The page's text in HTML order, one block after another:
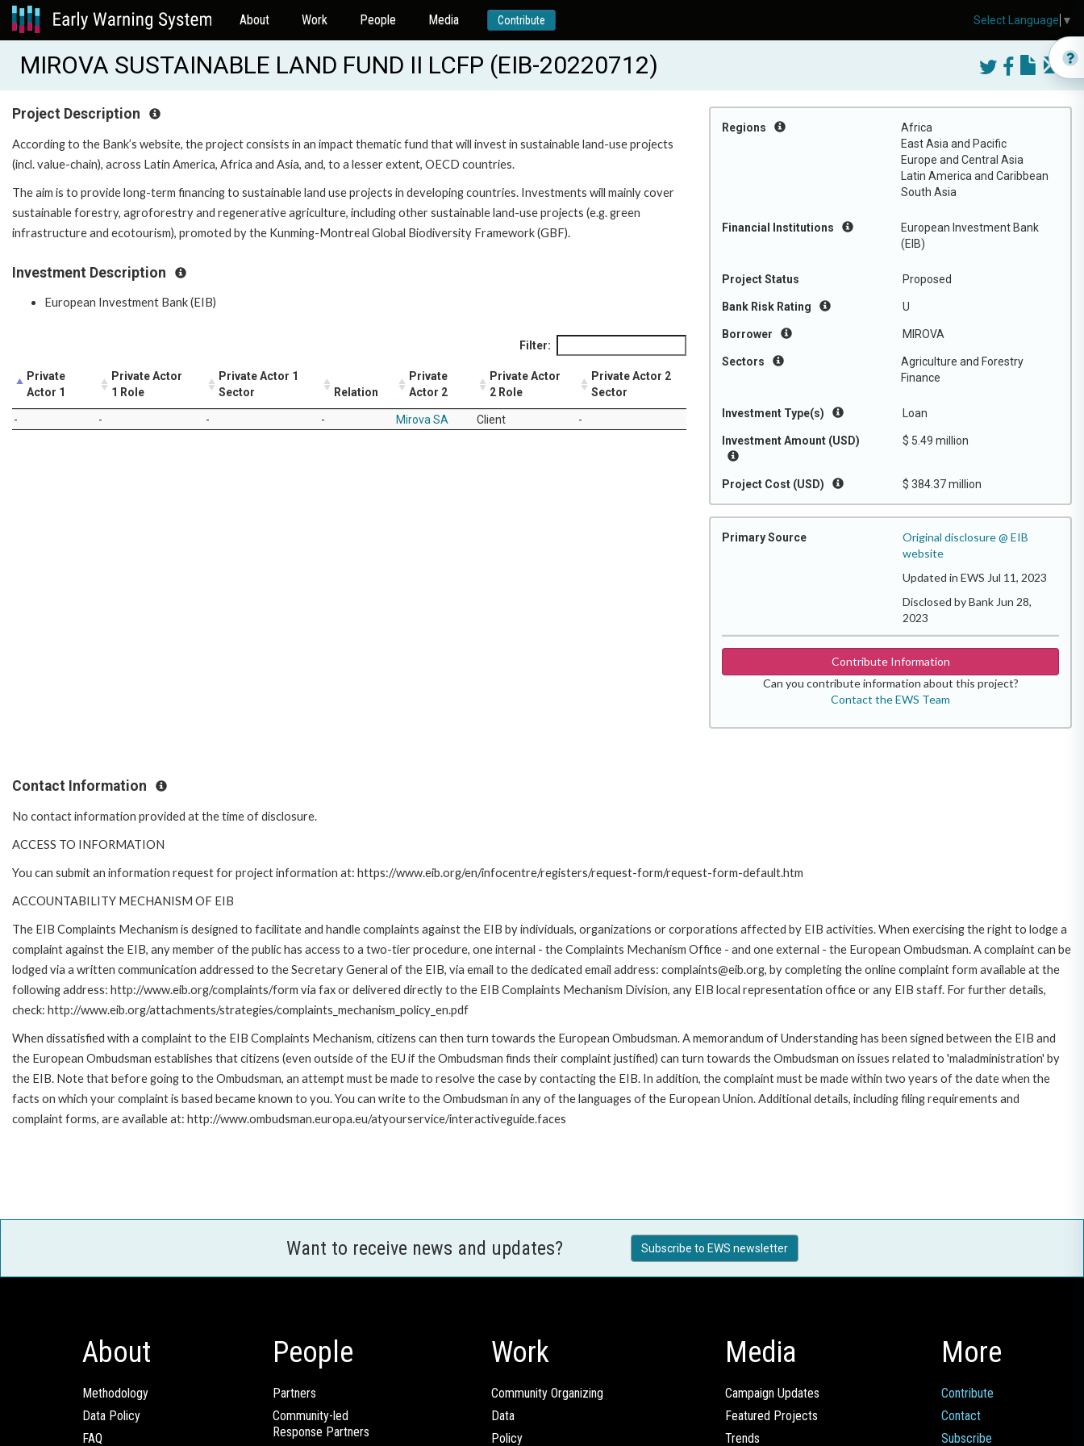
About Work People Media Contribute
MIROVA SUSTAINABLE LAND FUND II LCFP (EIB-20220712)
Regions
Africa
East Asia and Pacific
Europe and Central Asia
Latin America and Caribbean
South Asia
Financial Institutions
European Investment Bank
(EIB)
Project Status Proposed
Bank Risk Rating U
Borrower MIROVA
Sectors
Agriculture and Forestry
Finance
Investment Type(s) Loan
Investment Amount (USD) $ 5.49 million
Project Cost (USD) $ 384.37 million
Primary Source
Original disclosure @ EIB
website
Updated in EWS Jul 11, 2023
Disclosed by Bank Jun 28,
2023
Contribute Information
Can you contribute information about this project?
Contact the EWS Team
Project Description
According to the Bank’s website, the project consists in an impact thematic fund that will invest in sustainable land-use projects
(incl. value-chain), across Latin America, Africa and Asia, and, to a lesser extent, OECD countries.
The aim is to provide long-term financing to sustainable land use projects in developing countries. Investments will mainly cover
sustainable forestry, agroforestry and regenerative agriculture, including other sustainable land-use projects (e.g. green
infrastructure and ecotourism), promoted by the Kunming-Montreal Global Biodiversity Framework (GBF).
Investment Description
European Investment Bank (EIB)
Filter:
Private
Actor 1
Private Actor
1 Role
Private Actor 1
Sector
Relation
Private
Actor 2
Private Actor
2 Role
Private Actor 2
Sector
- - - - Mirova SA Client -
Contact Information
No contact information provided at the time of disclosure.
ACCESS TO INFORMATION
You can submit an information request for project information at: https://www.eib.org/en/infocentre/registers/request-form/request-form-default.htm
ACCOUNTABILITY MECHANISM OF EIB
The EIB Complaints Mechanism is designed to facilitate and handle complaints against the EIB by individuals, organizations or corporations affected by EIB activities. When exercising the right to lodge a
complaint against the EIB, any member of the public has access to a two-tier procedure, one internal - the Complaints Mechanism Office - and one external - the European Ombudsman. A complaint can be
lodged via a written communication addressed to the Secretary General of the EIB, via email to the dedicated email address: complaints@eib.org, by completing the online complaint form available at the
following address: http://www.eib.org/complaints/form via fax or delivered directly to the EIB Complaints Mechanism Division, any EIB local representation office or any EIB staff. For further details,
check: http://www.eib.org/attachments/strategies/complaints_mechanism_policy_en.pdf
When dissatisfied with a complaint to the EIB Complaints Mechanism, citizens can then turn towards the European Ombudsman. A memorandum of Understanding has been signed between the EIB and
the European Ombudsman establishes that citizens (even outside of the EU if the Ombudsman finds their complaint justified) can turn towards the Ombudsman on issues related to 'maladministration' by
the EIB. Note that before going to the Ombudsman, an attempt must be made to resolve the case by contacting the EIB. In addition, the complaint must be made within two years of the date when the
facts on which your complaint is based became known to you. You can write to the Ombudsman in any of the languages of the European Union. Additional details, including filing requirements and
complaint forms, are available at: http://www.ombudsman.europa.eu/atyourservice/interactiveguide.faces
Want to receive news and updates? Subscribe to EWS newsletter
About
Methodology
Data Policy
FAQ
People
Partners
Community-led
Response Partners
Work
Community Organizing
Data
Policy
Media
Campaign Updates
Featured Projects
Trends
More
Contribute
Contact
Subscribe
Select Language ▼